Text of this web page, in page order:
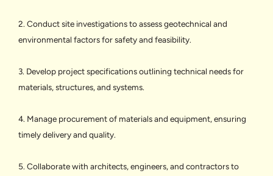
2. Conduct site investigations to assess geotechnical and
environmental factors for safety and feasibility.
3. Develop project specifications outlining technical needs for
materials, structures, and systems.
4. Manage procurement of materials and equipment, ensuring
timely delivery and quality.
5. Collaborate with architects, engineers, and contractors to